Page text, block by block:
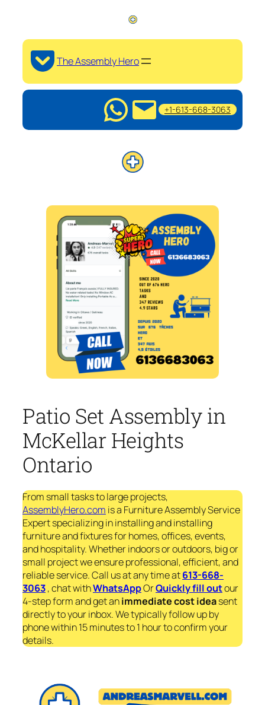
The Assembly Hero
+1-613-668-3063
Patio Set Assembly in
McKellar Heights
Ontario
From small tasks to large projects,
AssemblyHero.com is a Furniture Assembly Service
Expert specializing in installing and installing
furniture and fixtures for homes, offices, events,
and hospitality. Whether indoors or outdoors, big or
small project we ensure professional, efficient, and
reliable service. Call us at any time at613-668-
3063, chat withWhatsAppOrQuickly fill outour
4-step form and get animmediatecost ideasent
directly to your inbox. We typically follow up by
phone within 15 minutes to 1 hour to confirm your
details.